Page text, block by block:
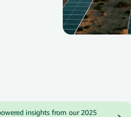
insights from our 2025